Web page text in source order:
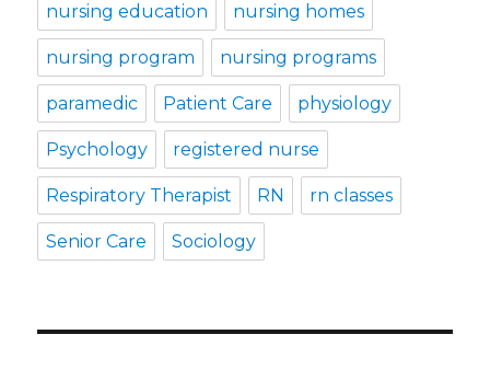
nursing education nursing homes
nursing program nursing programs
paramedic Patient Care physiology
Psychology registered nurse
Respiratory Therapist RN rn classes
Senior Care Sociology